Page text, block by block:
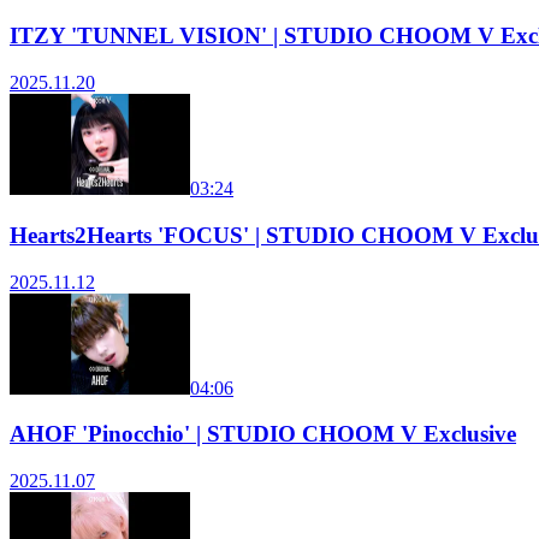
ITZY 'TUNNEL VISION' | STUDIO CHOOM V
2025.11.20
03:24
Hearts2Hearts 'FOCUS' | STUDIO CHOOM V
2025.11.12
04:06
AHOF 'Pinocchio' | STUDIO CHOOM V Exclusive
2025.11.07